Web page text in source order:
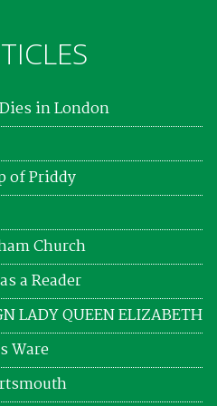
in London
of Priddy
Church
a Reader
LADY QUEEN ELIZABETH
Ware